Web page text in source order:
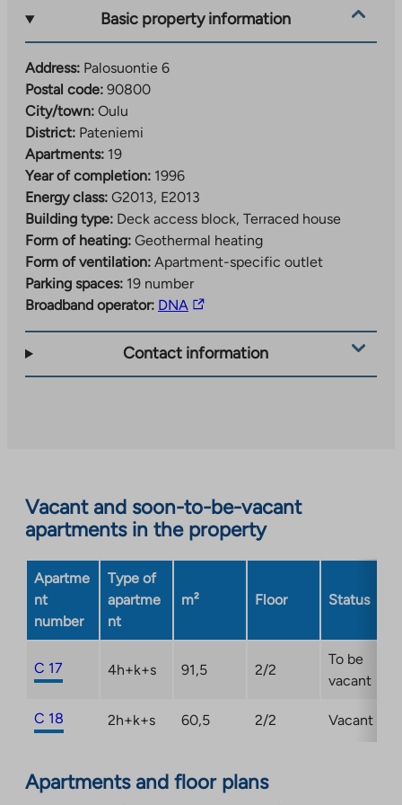
Basic property information
Address: Palosuontie 6
Postal code: 90800
City/town: Oulu
District: Pateniemi
Apartments: 19
Year of completion: 1996
Energy class: G2013, E2013
Building type: Deck access block, Terraced house
Form of heating: Geothermal heating
Form of ventilation: Apartment-specific outlet
Parking spaces: 19 number
Broadband operator: DNA The
takes
opens
in
a
new
Contact information
Vacant and soon-to-be-vacant
apartments in the property
Apartme
nt
number
Type of
apartme
nt
m² Floor Status
C 17 4h+k+s 91,5 2/2
To be
vacant
C 18 2h+k+s 60,5 2/2 Vacant
Apartments and floor plans